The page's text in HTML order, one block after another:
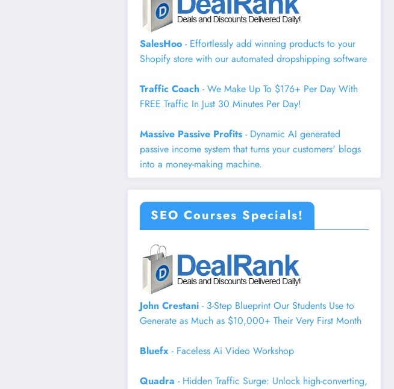
SalesHoo - Effortlessly add winning products to your
Shopify store with our automated dropshipping software
Traffic Coach - We Make Up To $176+ Per Day With
FREE Traffic In Just 30 Minutes Per Day!
Massive Passive Profits - Dynamic AI generated
passive income system that turns your customers' blogs
into a money-making machine.
SEO Courses Specials!
John Crestani - 3-Step Blueprint Our Students Use to
Generate as Much as $10,000+ Their Very First Month
Bluefx - Faceless Ai Video Workshop
Quadra - Hidden Traffic Surge: Unlock high-converting,